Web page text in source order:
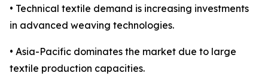
• Technical textile demand is increasing investments
in advanced weaving technologies.
• Asia-Pacific dominates the market due to large
textile production capacities.